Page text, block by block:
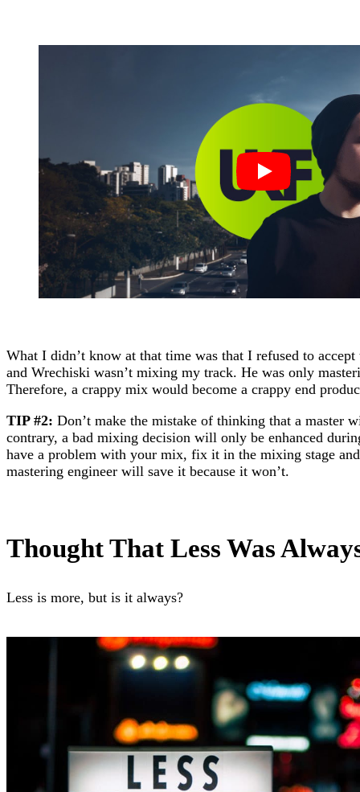
What I didn’t know at that time was that I refused to
and Wrechiski wasn’t mixing my track. He was only
Therefore, a crappy mix would become a crappy end
TIP #2: Don’t make the mistake of thinking that a master
contrary, a bad mixing decision will only be enhanced
have a problem with your mix, fix it in the mixing stage
mastering engineer will save it because it won’t.
Thought That Less Was
Less is more, but is it always?